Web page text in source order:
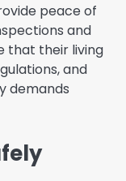
peace of
and
that their living
and
demands